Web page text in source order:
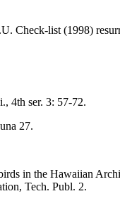
Check-list (1998)
4th ser. 3: 57-72.
27.
in the Hawaiian
Tech. Publ. 2.